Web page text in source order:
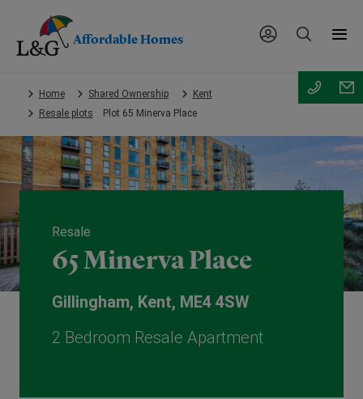
content.
Affordable Homes
Home Shared Ownership
Kent
Resale plots
Plot 65 Minerva Place
Resale
65 Minerva Place
Gillingham, Kent, ME4 4SW
2 Bedroom Resale Apartment